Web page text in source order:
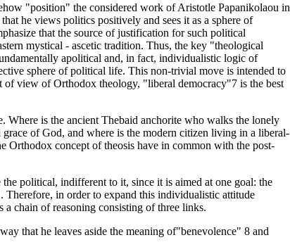
"position" the considered work of Aristotle Papanikolaou in
he views politics positively and sees it as a sphere of
that the source of justification for such political
mystical - ascetic tradition. Thus, the key "theological
apolitical and, in fact, individualistic logic of
sphere of political life. This non-trivial move is intended to
of view of Orthodox theology, "liberal democracy"7 is the best
Where is the ancient Thebaid anchorite who walks the lonely
of God, and where is the modern citizen living in a liberal-
Orthodox concept of theosis have in common with the post-
political, indifferent to it, since it is aimed at one goal: the
in order to expand this individualistic attitude
chain of reasoning consisting of three links.
that he leaves aside the meaning of"benevolence" 8 and